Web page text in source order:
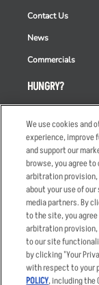
HUNGRY?
Takeout
Order Delivery
Restaurant List
Nutrition &
Contact Us
News
Commercials
Accessibility
Privacy Policy
Your Advertising
We use cookies and
experience, improve
and support our
browse, you agree to
arbitration provision,
about your use of
media partners. By
to the site, you
arbitration
to our site
by clicking "Your
with respect to your
POLICY, including the